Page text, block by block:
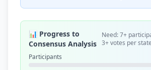
📊 Progress to
Consensus Analysis
Need: 7+
3+ votes per
Participants